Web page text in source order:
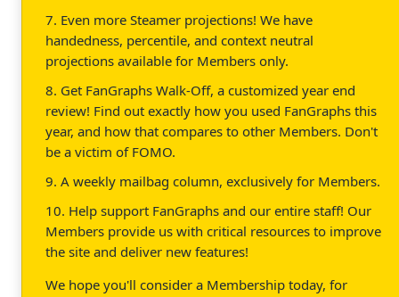
7. Even more Steamer projections! We have
handedness, percentile, and context neutral
projections available for Members only.
8. Get FanGraphs Walk-Off, a customized year end
review! Find out exactly how you used FanGraphs this
year, and how that compares to other Members. Don't
be a victim of FOMO.
9. A weekly mailbag column, exclusively for Members.
10. Help support FanGraphs and our entire staff! Our
Members provide us with critical resources to improve
the site and deliver new features!
We hope you'll consider a Membership today, for